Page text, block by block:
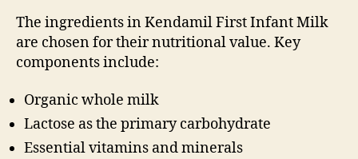
The ingredients in Kendamil First Infant Milk
are chosen for their nutritional value. Key
components include:
Organic whole milk
Lactose as the primary carbohydrate
Essential vitamins and minerals